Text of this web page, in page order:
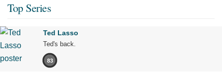
Top Series
Ted Lasso
Ted's back.
83